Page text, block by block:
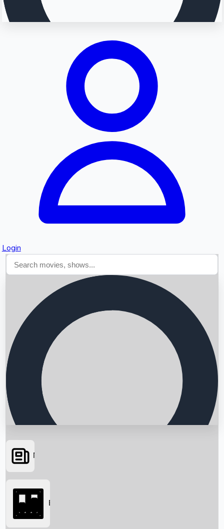
Login
Searching...
News
Box Office